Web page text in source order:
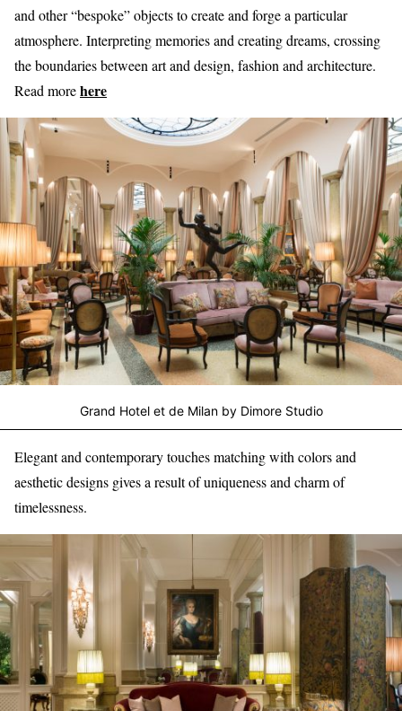
and other “bespoke” objects to create and forge a particular
atmosphere. Interpreting memories and creating dreams, crossing
the boundaries between art and design, fashion and architecture.
Read morehere
Grand Hotel et de Milan by Dimore Studio
Elegant and contemporary touches matching with colors and
aesthetic designs gives a result of uniqueness and charm of
timelessness.